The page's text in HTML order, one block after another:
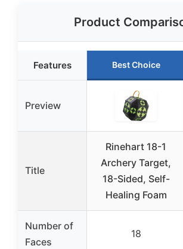
Product
Features Best Choice
Preview
Title
Rinehart 18-1
Archery Target,
18-Sided, Self-
Healing Foam
Number of
Faces
18